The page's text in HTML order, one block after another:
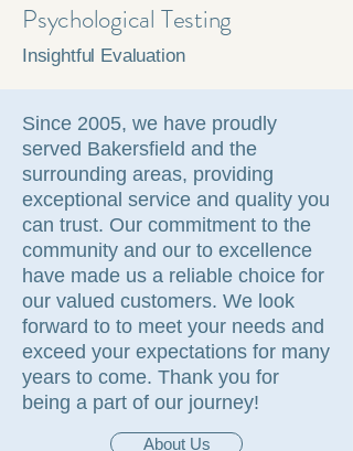
Psychological Testing
Insightful Evaluation
Since 2005, we have proudly
served Bakersfield and the
surrounding areas, providing
exceptional service and quality you
can trust. Our commitment to the
community and our to excellence
have made us a reliable choice for
our valued customers. We look
forward to to meet your needs and
exceed your expectations for many
years to come. Thank you for
being a part of our journey!
About Us